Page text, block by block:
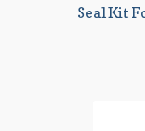
Seal Kit